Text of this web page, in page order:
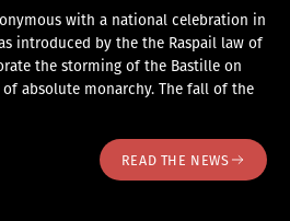
with a national celebration in
introduced by the the Raspail law of
the storming of the Bastille on
of absolute monarchy. The fall of the
READ THE NEWS